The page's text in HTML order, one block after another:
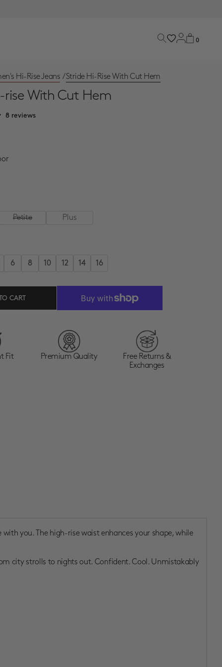
0
Hi-Rise Jeans / Stride Hi-Rise With Cut Hem
rise With Cut Hem
8 reviews
6 8 10 12 14 16
Petite Plus
CART
Fit Premium Quality
Free Returns &
Exchanges
you. The high-rise waist enhances your shape, while
city strolls to nights out. Confident. Cool. Unmistakably